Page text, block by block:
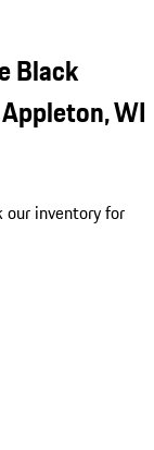
Black
WI
our inventory for